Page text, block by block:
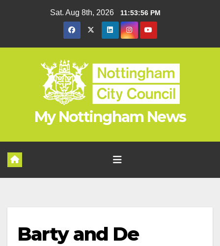
Sat. Aug 8th, 2026 11:53:56 PM
My Nottingham News
Barty and De